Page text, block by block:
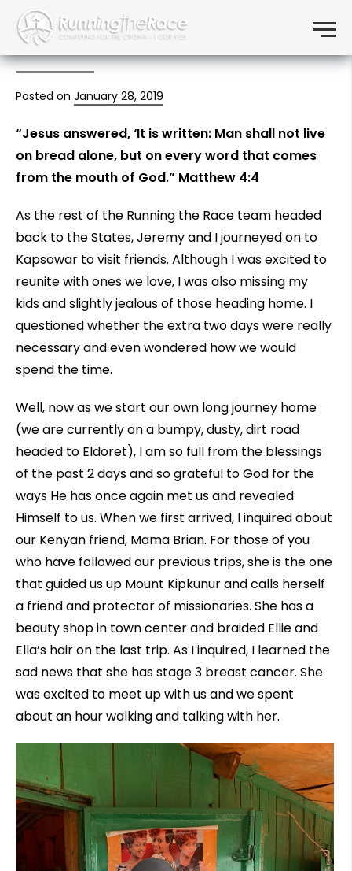
Skip to content
Menu
The Word of the Lord
Sustains
Posted on January 28, 2019
“Jesus answered, ‘It is written: Man shall not live
on bread alone, but on every word that comes
from the mouth of God.” Matthew 4:4
As the rest of the Running the Race team headed
back to the States, Jeremy and I journeyed on to
Kapsowar to visit friends. Although I was excited to
reunite with ones we love, I was also missing my
kids and slightly jealous of those heading home. I
questioned whether the extra two days were really
necessary and even wondered how we would
spend the time.
Well, now as we start our own long journey home
(we are currently on a bumpy, dusty, dirt road
headed to Eldoret), I am so full from the blessings
of the past 2 days and so grateful to God for the
ways He has once again met us and revealed
Himself to us. When we first arrived, I inquired about
our Kenyan friend, Mama Brian. For those of you
who have followed our previous trips, she is the one
that guided us up Mount Kipkunur and calls herself
a friend and protector of missionaries. She has a
beauty shop in town center and braided Ellie and
Ella’s hair on the last trip. As I inquired, I learned the
sad news that she has stage 3 breast cancer. She
was excited to meet up with us and we spent
about an hour walking and talking with her.